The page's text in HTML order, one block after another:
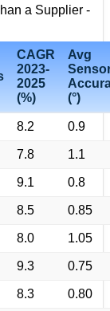
a Supplier -
CAGR
2023-
2025
(%)
Avg
(°)
8.2 0.9
7.8 1.1
9.1 0.8
8.5 0.85
8.0 1.05
9.3 0.75
8.3 0.80